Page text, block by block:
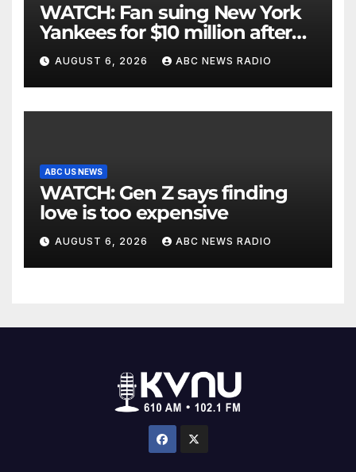
WATCH: Fan suing New York
Yankees for $10 million after
being struck in head by bat
AUGUST 6, 2026 ABC NEWS RADIO
ABC US NEWS
WATCH: Gen Z says finding
love is too expensive
AUGUST 6, 2026 ABC NEWS RADIO